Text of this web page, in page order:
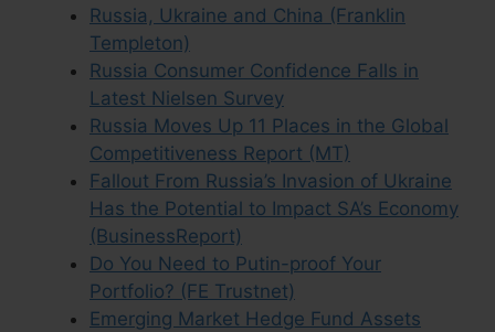
Russia, Ukraine and China (Franklin
Templeton)
Russia Consumer Confidence Falls in
Latest Nielsen Survey
Russia Moves Up 11 Places in the Global
Competitiveness Report (MT)
Fallout From Russia’s Invasion of Ukraine
Has the Potential to Impact SA’s Economy
(BusinessReport)
Do You Need to Putin-proof Your
Portfolio? (FE Trustnet)
Emerging Market Hedge Fund Assets